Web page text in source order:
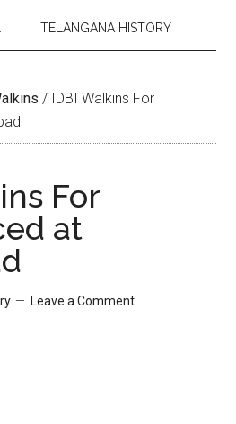
TELANGANA HISTORY
/ IDBI Walkins For
For
at
Leave a Comment